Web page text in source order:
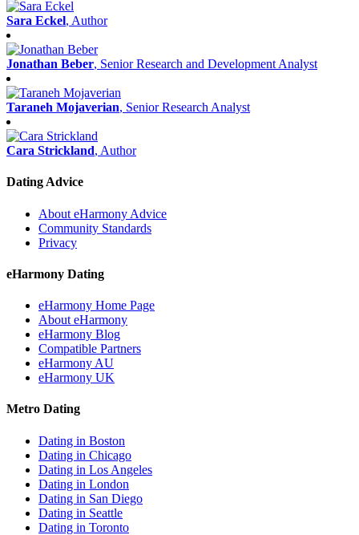
Sara Eckel, Author
Jonathan Beber, Senior Research and Development Analyst
Taraneh Mojaverian, Senior Research Analyst
Cara Strickland, Author
Dating Advice
About eHarmony Advice
Community Standards
Privacy
eHarmony Dating
eHarmony Home Page
About eHarmony
eHarmony Blog
Compatible Partners
eHarmony AU
eHarmony UK
Metro Dating
Dating in Boston
Dating in Chicago
Dating in Los Angeles
Dating in London
Dating in San Diego
Dating in Seattle
Dating in Toronto